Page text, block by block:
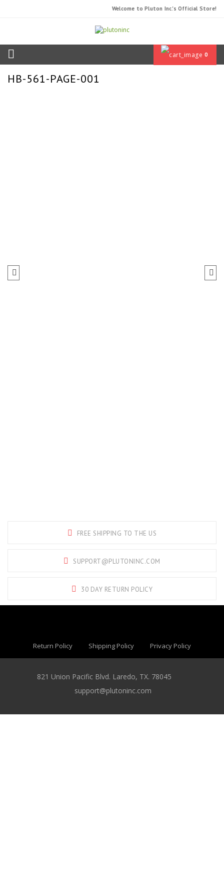
Welcome to Pluton Inc.'s Official Store!
0
HB-561-PAGE-001
FREE SHIPPING TO THE US
SUPPORT@PLUTONINC.COM
30 DAY RETURN POLICY
Return Policy Shipping Policy Privacy Policy
821 Union Pacific Blvd. Laredo, TX. 78045
support@plutoninc.com